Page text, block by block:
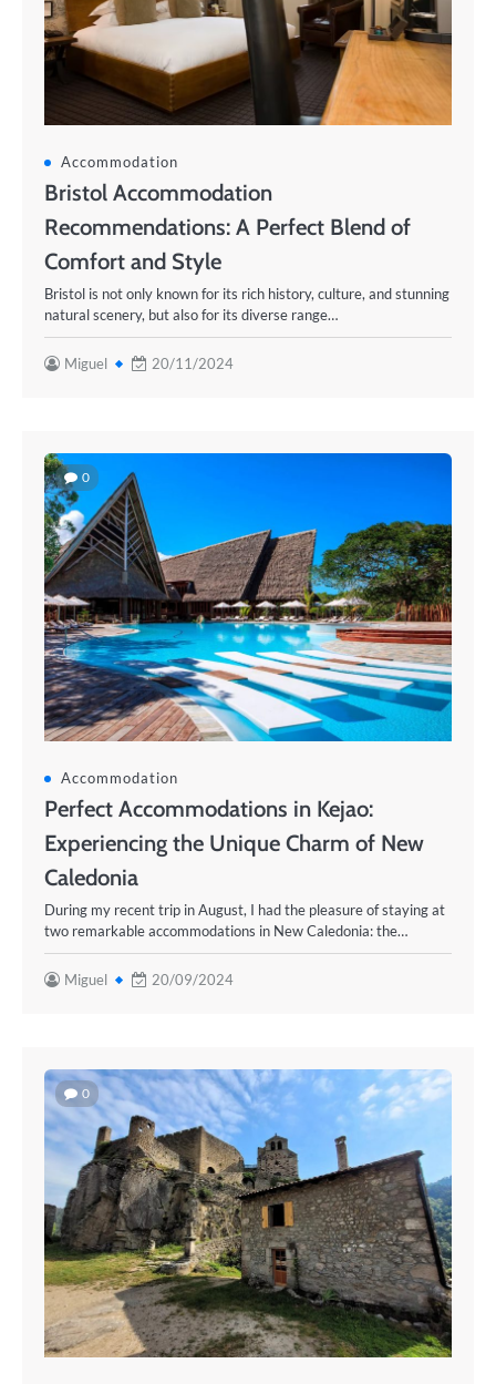
Accommodation
Bristol Accommodation
Recommendations: A Perfect Blend of
Comfort and Style
Bristol is not only known for its rich history, culture, and stunning
natural scenery, but also for its diverse range…
Miguel 20/11/2024
0
Accommodation
Perfect Accommodations in Kejao:
Experiencing the Unique Charm of New
Caledonia
During my recent trip in August, I had the pleasure of staying at
two remarkable accommodations in New Caledonia: the…
Miguel 20/09/2024
0